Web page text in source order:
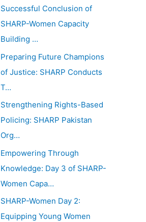
Successful Conclusion of
SHARP-Women Capacity
Building …
Preparing Future Champions
of Justice: SHARP Conducts
T…
Strengthening Rights-Based
Policing: SHARP Pakistan
Org…
Empowering Through
Knowledge: Day 3 of SHARP-
Women Capa…
SHARP-Women Day 2:
Equipping Young Women